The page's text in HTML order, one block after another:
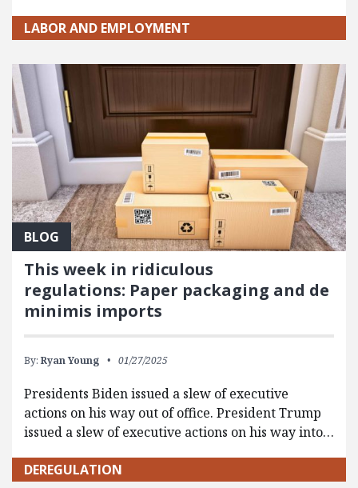
LABOR AND EMPLOYMENT
BLOG
This week in ridiculous
regulations: Paper packaging and de
minimis imports
By: Ryan Young 01/27/2025
Presidents Biden issued a slew of executive
actions on his way out of office. President Trump
issued a slew of executive actions on his way into…
DEREGULATION